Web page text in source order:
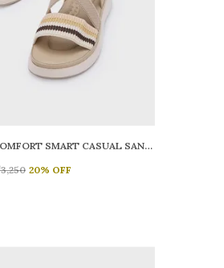
WOMEN COMFORT SMART CASUAL SANDALS
20% OFF